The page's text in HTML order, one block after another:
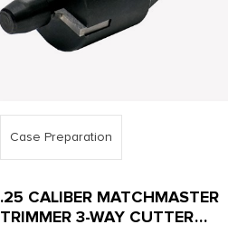
Case Preparation
.25 CALIBER MATCHMASTER
TRIMMER 3-WAY CUTTER